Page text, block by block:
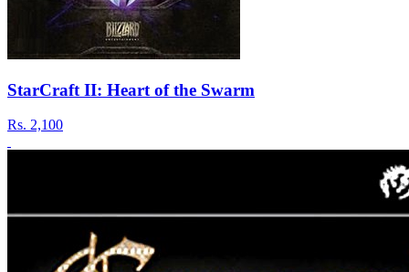
StarCraft II: Heart of the Swarm
Rs. 2,100